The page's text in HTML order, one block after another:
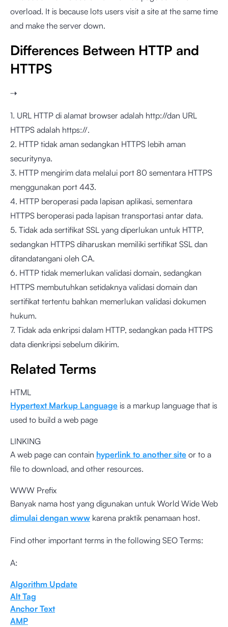
overload. It is because lots users visit a site at the same time
and make the server down.
Differences Between HTTP and
HTTPS
⇢
1. URL HTTP di alamat browser adalah http://dan URL
HTTPS adalah https://.
2. HTTP tidak aman sedangkan HTTPS lebih aman
securitynya.
3. HTTP mengirim data melalui port 80 sementara HTTPS
menggunakan port 443.
4. HTTP beroperasi pada lapisan aplikasi, sementara
HTTPS beroperasi pada lapisan transportasi antar data.
5. Tidak ada sertifikat SSL yang diperlukan untuk HTTP,
sedangkan HTTPS diharuskan memiliki sertifikat SSL dan
ditandatangani oleh CA.
6. HTTP tidak memerlukan validasi domain, sedangkan
HTTPS membutuhkan setidaknya validasi domain dan
sertifikat tertentu bahkan memerlukan validasi dokumen
hukum.
7. Tidak ada enkripsi dalam HTTP, sedangkan pada HTTPS
data dienkripsi sebelum dikirim.
Related Terms
HTML
Hypertext Markup Language is a markup language that is
used to build a web page
LINKING
A web page can contain hyperlink to another site or to a
file to download, and other resources.
WWW Prefix
Banyak nama host yang digunakan untuk World Wide Web
dimulai dengan www karena praktik penamaan host.
Find other important terms in the following SEO Terms:
A:
Algorithm Update
Alt Tag
Anchor Text
AMP